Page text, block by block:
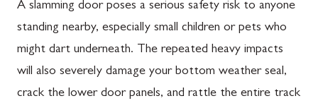
A slamming door poses a serious safety risk to anyone
standing nearby, especially small children or pets who
might dart underneath. The repeated heavy impacts
will also severely damage your bottom weather seal,
crack the lower door panels, and rattle the entire track